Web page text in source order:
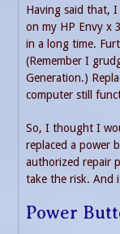
Having said that,
on my HP Envy x
in a long time.
(Remember I
Generation.)
computer still
So, I thought I
replaced a power
authorized repair
take the risk. And
Power